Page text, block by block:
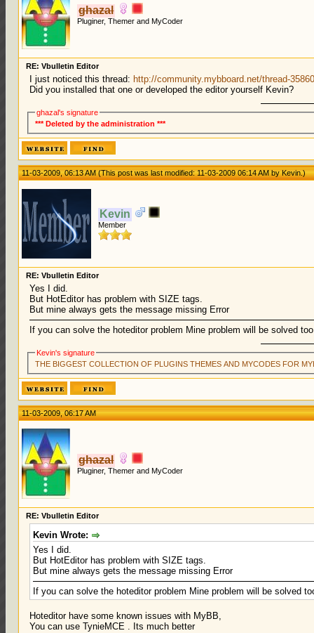
ghazal
Pluginer, Themer and MyCoder
RE: Vbulletin Editor
I just noticed this thread: http://community.mybboard.net/thread-
Did you installed that one or developed the editor yourself Kevin?
ghazal's signature
*** Deleted by the administration ***
11-03-2009, 06:13 AM(This post was last modified: 11-03-2009 06:14 AM byKevin.)
Kevin
Member
RE: Vbulletin Editor
Yes I did.
But HotEditor has problem with SIZE tags.
But mine always gets the message missing Error
If you can solve the hoteditor problem Mine problem will be solved too
Kevin's signature
THE BIGGEST COLLECTION OF PLUGINS THEMES AND MYCODES FOR
11-03-2009, 06:17 AM
ghazal
Pluginer, Themer and MyCoder
RE: Vbulletin Editor
Kevin Wrote:
Yes I did.
But HotEditor has problem with SIZE tags.
But mine always gets the message missing Error
If you can solve the hoteditor problem Mine problem will be solved
Hoteditor have some known issues with MyBB,
You can use TynieMCE . Its much better